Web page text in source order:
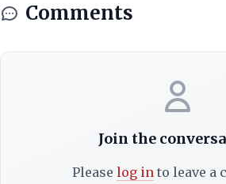
Comments
Join the
Please log into leave a